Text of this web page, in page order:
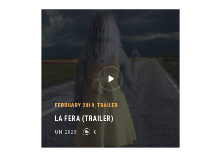
FEBRUARY 2019, TRAILER
LA FERA (TRAILER)
ON 2023 0